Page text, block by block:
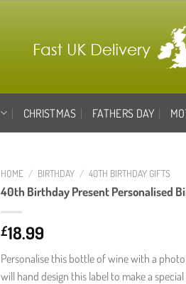
CHRISTMAS FATHERS DAY
HOME / BIRTHDAY / 40TH BIRTHDAY GIFTS
40th Birthday Present Personalised
£18.99
Personalise this bottle of wine with a
will hand design this label to make a